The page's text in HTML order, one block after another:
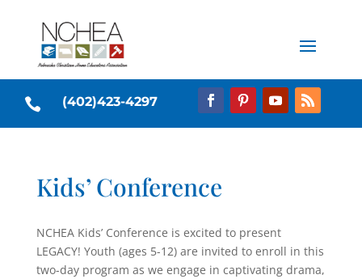
 (402)423-4297
Kids’ Conference
NCHEA Kids’ Conference is excited to present
LEGACY! Youth (ages 5-12) are invited to enroll in this
two-day program as we engage in captivating drama,